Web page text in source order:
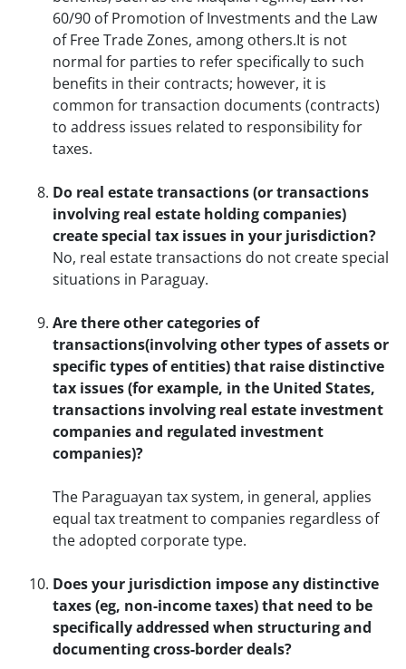
60/90 of Promotion of Investments and the Law
of Free Trade Zones, among others.It is not
normal for parties to refer specifically to such
benefits in their contracts; however, it is
common for transaction documents (contracts)
to address issues related to responsibility for
taxes.
Do real estate transactions (or transactions
involving real estate holding companies)
create special tax issues in your jurisdiction?
No, real estate transactions do not create special
situations in Paraguay.
Are there other categories of
transactions(involving other types of assets or
specific types of entities) that raise distinctive
tax issues (for example, in the United States,
transactions involving real estate investment
companies and regulated investment
companies)?
The Paraguayan tax system, in general, applies
equal tax treatment to companies regardless of
the adopted corporate type.
Does your jurisdiction impose any distinctive
taxes (eg, non-income taxes) that need to be
specifically addressed when structuring and
documenting cross-border deals?